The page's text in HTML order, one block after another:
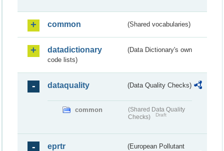
common (Shared vocabularies)
datadictionary
(Data Dictionary's own
code lists)
dataquality (Data Quality Checks)
common
(Shared Data Quality
Checks)
Draft
eprtr
(European Pollutant